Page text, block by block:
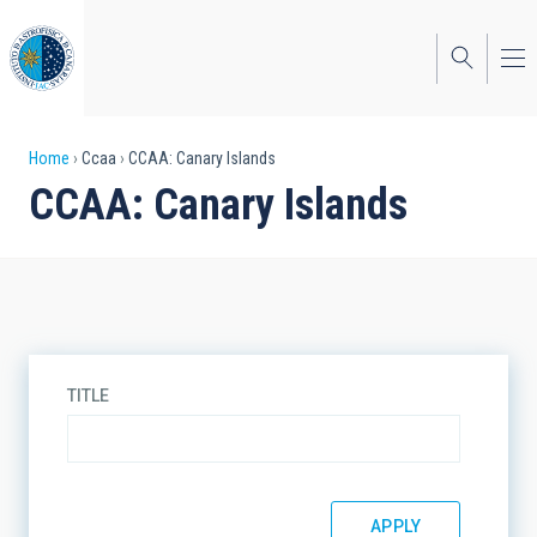
to
main
content
Breadcrumb
Home Ccaa CCAA: Canary Islands
CCAA: Canary Islands
TITLE